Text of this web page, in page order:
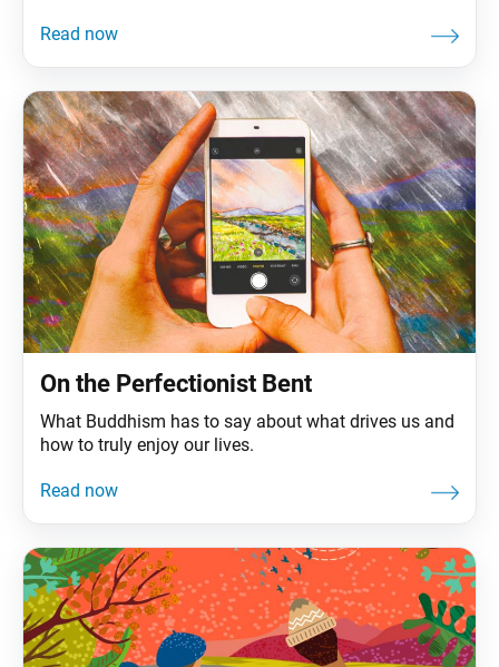
On the Perfectionist Bent
What Buddhism has to say about what drives us and
how to truly enjoy our lives.